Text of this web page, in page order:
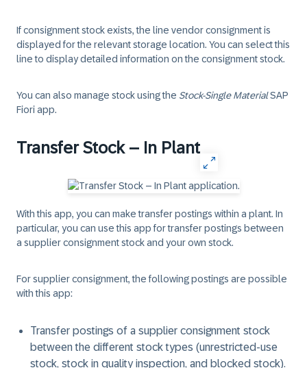
If consignment stock exists, the line vendor consignmentis
displayed for the relevant storage location. You can select this
line to display detailed information on the consignment stock.
You can also manage stock using the Stock-Single MaterialSAP
Fiori app.
Transfer Stock – In Plant
With this app, you can make transfer postings within a plant. In
particular, you can use this app for transfer postings between
a supplier consignment stock and your own stock.
For supplier consignment, the following postings are possible
with this app:
Transfer postings of a supplier consignment stock
between the different stock types (unrestricted-use
stock, stock in quality inspection, and blocked stock).